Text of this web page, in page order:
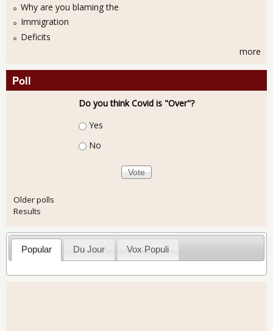
Why are you blaming the
Immigration
Deficits
more
Poll
Do you think Covid is "Over"?
Choices
Yes
No
Older polls
Results
Popular Du Jour Vox Populi